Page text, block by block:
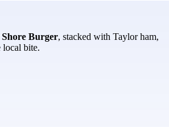
Shore Burger, stacked with Taylor ham,
local bite.